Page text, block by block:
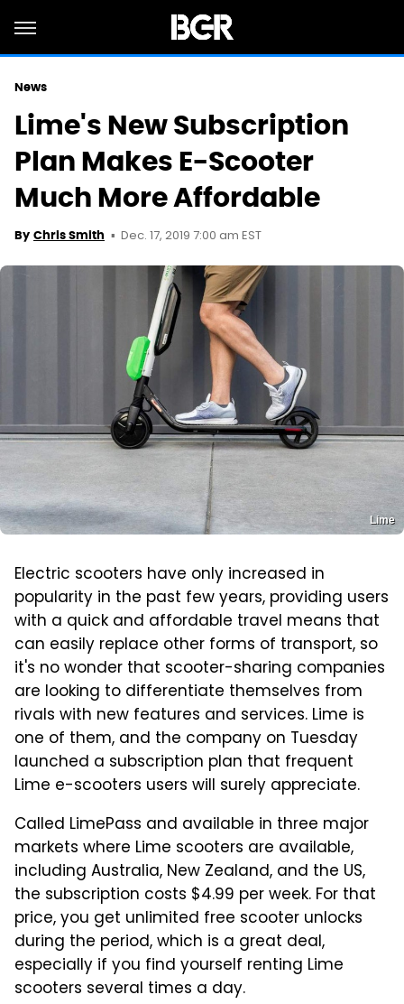
News
Lime's New Subscription
Plan Makes E-Scooter
Much More Affordable
By Chris Smith Dec. 17, 2019 7:00 am EST
Lime
Electric scooters have only increased in
popularity in the past few years, providing users
with a quick and affordable travel means that
can easily replace other forms of transport, so
it's no wonder that scooter-sharing companies
are looking to differentiate themselves from
rivals with new features and services. Lime is
one of them, and the company on Tuesday
launched a subscription plan that frequent
Lime e-scooters users will surely appreciate.
Called LimePass and available in three major
markets where Lime scooters are available,
including Australia, New Zealand, and the US,
the subscription costs $4.99 per week. For that
price, you get unlimited free scooter unlocks
during the period, which is a great deal,
especially if you find yourself renting Lime
scooters several times a day.